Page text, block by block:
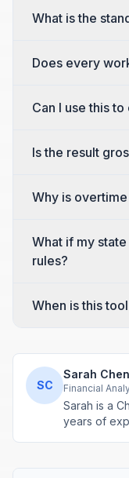
What is the
Does every
Can I use this
Is the result
Why is
What if my
rules?
When is this
SC
Sarah Chen
Financial
Sarah is a
years of